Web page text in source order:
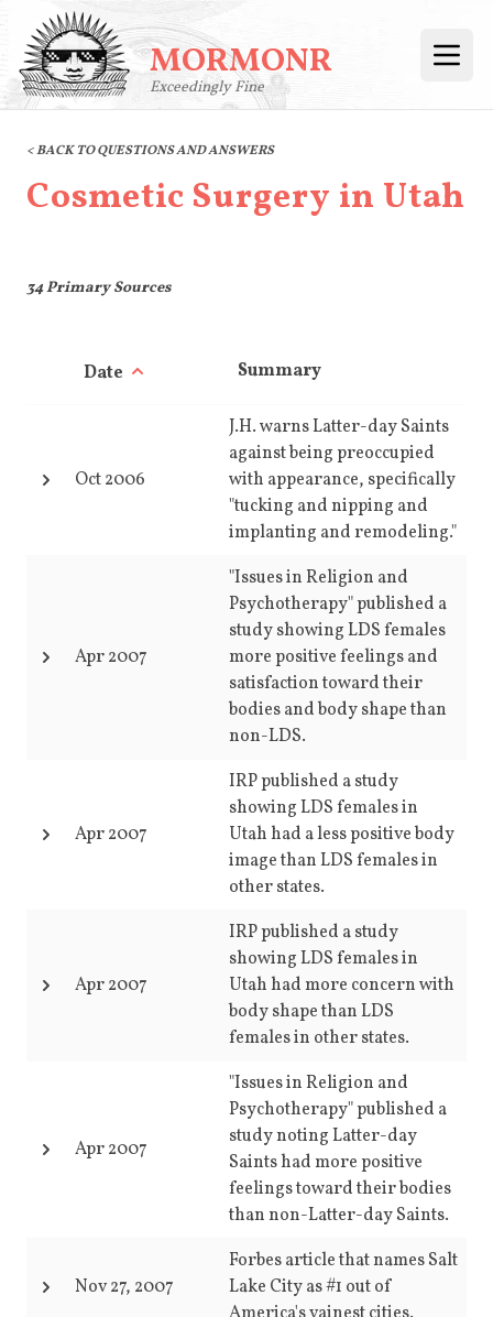
MORMONR
Exceedingly Fine
Open
< BACK TO QUESTIONS AND ANSWERS
Cosmetic Surgery in Utah
34Primary Sources
Date Summary
Oct 2006
J.H. warns Latter-day Saints
against being preoccupied
with appearance, specifically
"tucking and nipping and
implanting and remodeling."
Apr 2007
"Issues in Religion and
Psychotherapy" published a
study showing LDS females
more positive feelings and
satisfaction toward their
bodies and body shape than
non-LDS.
Apr 2007
IRP published a study
showing LDS females in
Utah had a less positive body
image than LDS females in
other states.
Apr 2007
IRP published a study
showing LDS females in
Utah had more concern with
body shape than LDS
females in other states.
Apr 2007
"Issues in Religion and
Psychotherapy" published a
study noting Latter-day
Saints had more positive
feelings toward their bodies
than non-Latter-day Saints.
Nov 27, 2007
Forbes article that names Salt
Lake City as #1 out of